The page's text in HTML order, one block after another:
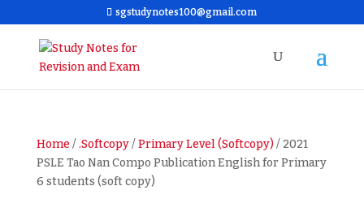
sgstudynotes100@gmail.com
Home/ .Softcopy/ Primary Level (Softcopy)/ 2021
PSLE Tao Nan Compo Publication English for Primary
6 students (soft copy)